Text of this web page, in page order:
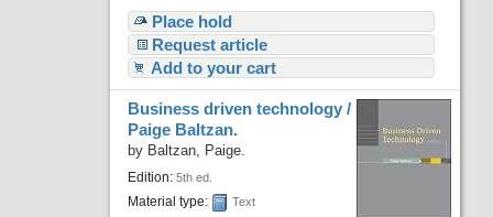
Place hold
Request article
Add to your cart
Business driven technology /
Paige Baltzan.
by Baltzan, Paige.
Edition:5th ed.
Material type: Text